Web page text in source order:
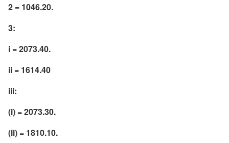
2 = 1046.20.
3:
i = 2073.40.
ii = 1614.40
iii:
(i) = 2073.30.
(ii) = 1810.10.